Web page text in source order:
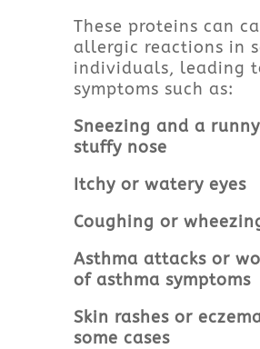
These proteins can
allergic reactions in
individuals, leading
symptoms such as:
Sneezing and a
stuffy nose
Itchy or watery eyes
Coughing or
Asthma attacks or
of asthma symptoms
Skin rashes or
some cases